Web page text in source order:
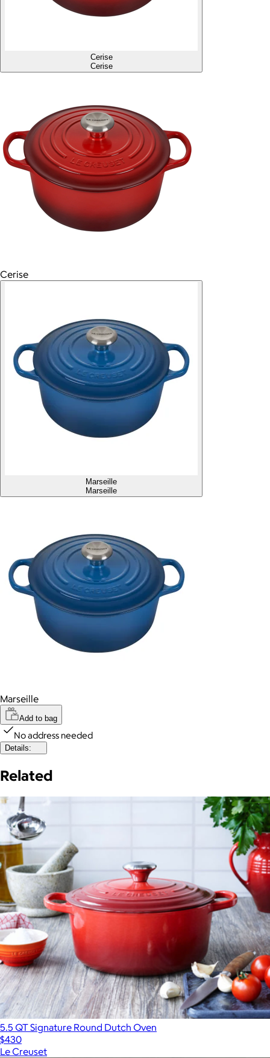
Cerise
Cerise
Cerise
Marseille
Marseille
Marseille
Add to bag
No address needed
Details:
Related
5.5 QT Signature Round Dutch Oven
$430
Le Creuset